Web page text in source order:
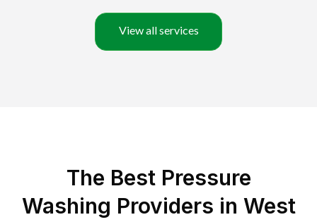
View all services
The Best Pressure
Washing Providers in West